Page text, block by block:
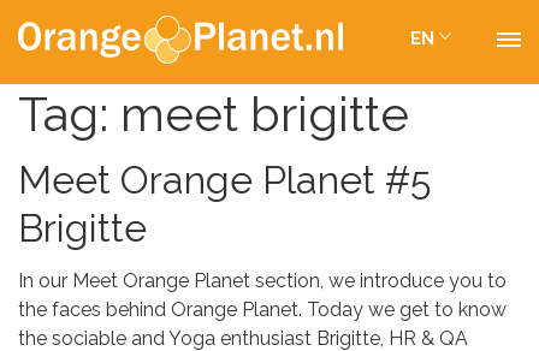
EN
Tag: meet brigitte
Meet Orange Planet #5
Brigitte
In our Meet Orange Planet section, we introduce you to
the faces behind Orange Planet. Today we get to know
the sociable and Yoga enthusiast Brigitte, HR & QA